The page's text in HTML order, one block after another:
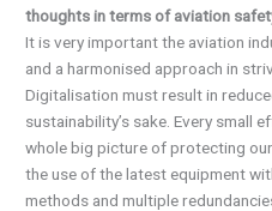
thoughts in terms of aviation
It is very important the aviation
and a harmonised approach in
Digitalisation must result in
sustainability’s sake. Every small
whole big picture of protecting
the use of the latest equipment
methods and multiple